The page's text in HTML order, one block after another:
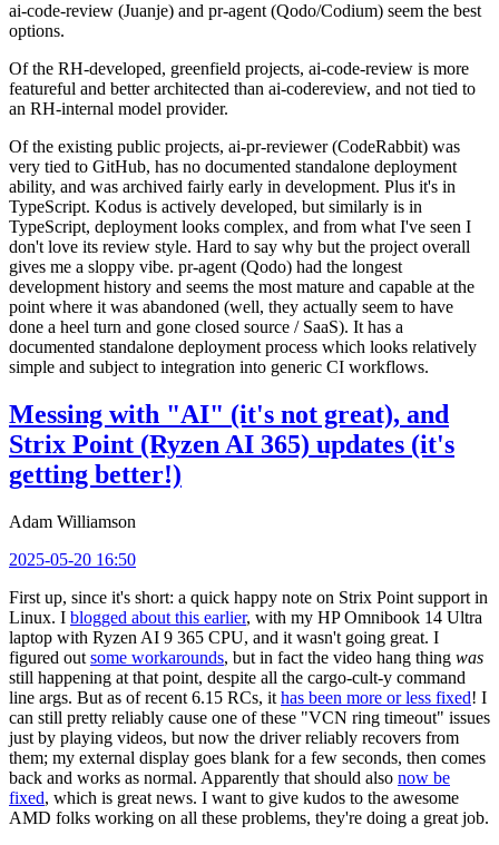
ai-code-review (Juanje) and pr-agent (Qodo/Codium) seem the best
options.
Of the RH-developed, greenfield projects, ai-code-review is more
featureful and better architected than ai-codereview, and not tied to
an RH-internal model provider.
Of the existing public projects, ai-pr-reviewer (CodeRabbit) was
very tied to GitHub, has no documented standalone deployment
ability, and was archived fairly early in development. Plus it's in
TypeScript. Kodus is actively developed, but similarly is in
TypeScript, deployment looks complex, and from what I've seen I
don't love its review style. Hard to say why but the project overall
gives me a sloppy vibe. pr-agent (Qodo) had the longest
development history and seems the most mature and capable at the
point where it was abandoned (well, they actually seem to have
done a heel turn and gone closed source / SaaS). It has a
documented standalone deployment process which looks relatively
simple and subject to integration into generic CI workflows.
Messing with "AI" (it's not great), and
Strix Point (Ryzen AI 365) updates (it's
getting better!)
Adam Williamson
2025-05-20 16:50
First up, since it's short: a quick happy note on Strix Point support in
Linux. I blogged about this earlier, with my HP Omnibook 14 Ultra
laptop with Ryzen AI 9 365 CPU, and it wasn't going great. I
figured out some workarounds, but in fact the video hang thing was
still happening at that point, despite all the cargo-cult-y command
line args. But as of recent 6.15 RCs, it has been more or less fixed! I
can still pretty reliably cause one of these "VCN ring timeout" issues
just by playing videos, but now the driver reliably recovers from
them; my external display goes blank for a few seconds, then comes
back and works as normal. Apparently that should also now be
fixed, which is great news. I want to give kudos to the awesome
AMD folks working on all these problems, they're doing a great job.